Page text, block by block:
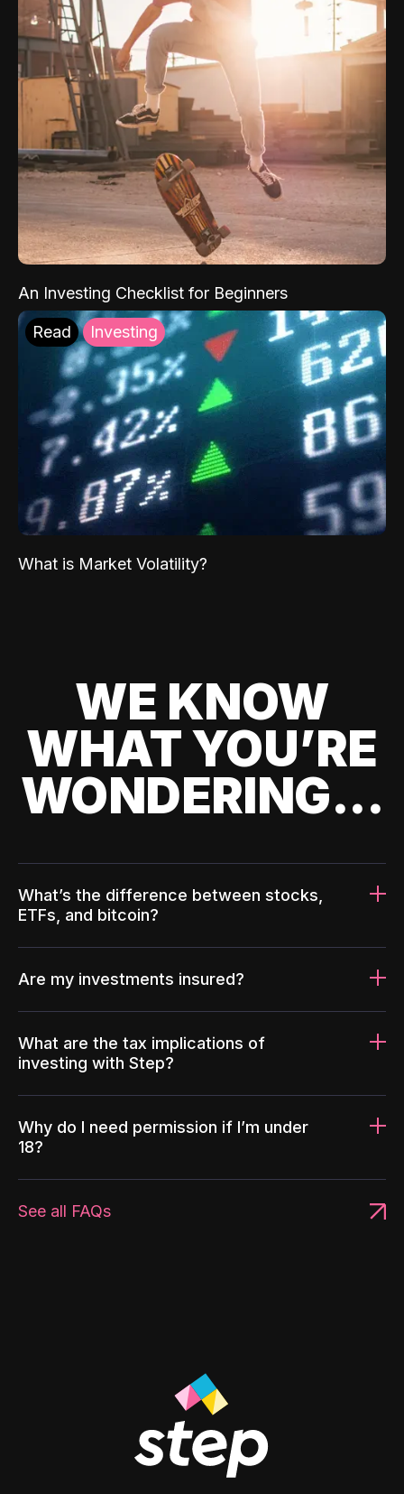
An Investing Checklist for Beginners
Read Investing
What is Market Volatility?
WE KNOW
WHAT YOU’RE
WONDERING...
What’s the difference between stocks,
ETFs, and bitcoin?
Are my investments insured?
What are the tax implications of
investing with Step?
Why do I need permission if I’m under
18?
See all FAQs